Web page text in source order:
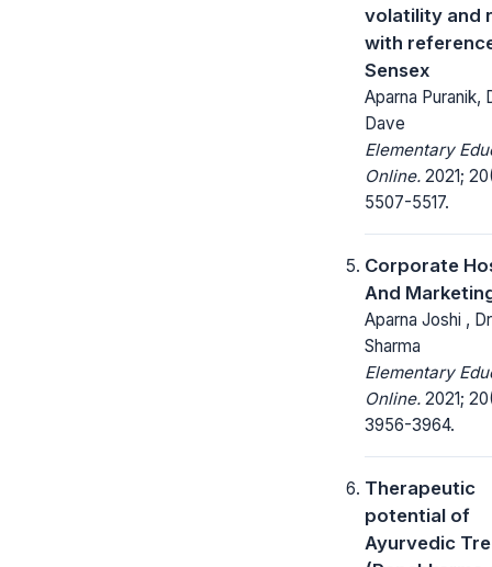
volatility and
with
Sensex
Aparna Puranik,
Dave
Elementary
Online. 2021;
5507-5517.
Corporate
And
Aparna Joshi ,
Sharma
Elementary
Online. 2021;
3956-3964.
Therapeutic
potential of
Ayurvedic